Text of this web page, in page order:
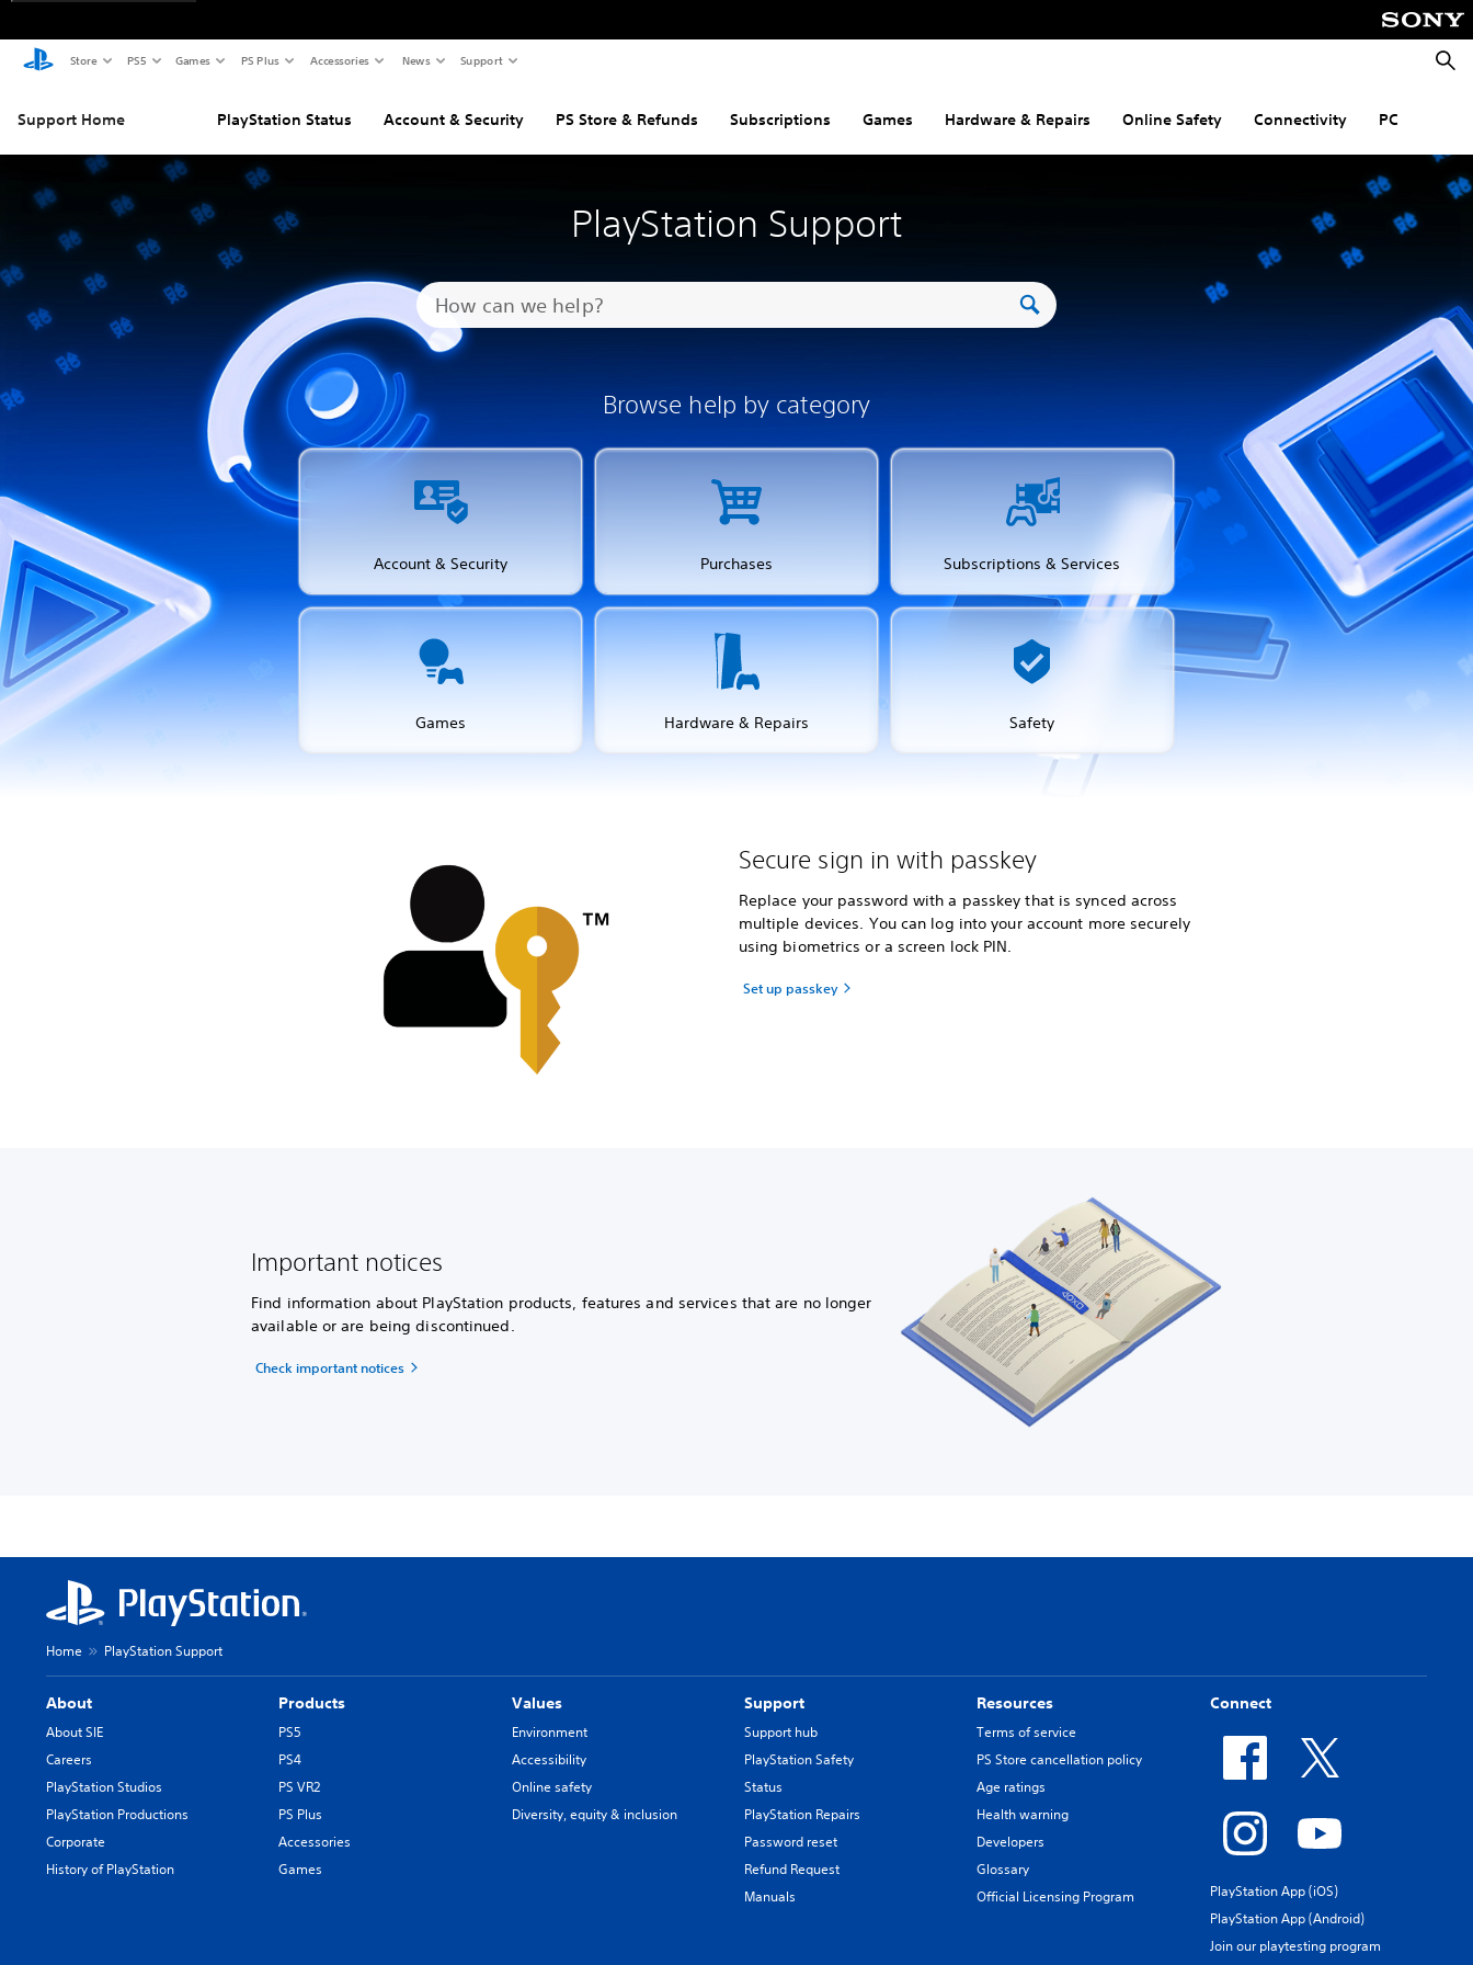
Store PS5 Games PS Plus Accessories News Support
Support Home PlayStation Status Account & Security PS Store & Refunds Subscriptions Games Hardware & Repairs Online Safety Connectivity PC
PlayStation Support
Browse help by category
Account & Security Purchases Subscriptions & Services
Games Hardware & Repairs Safety
Secure sign in with passkey
Replace your password with a passkey that is synced across
multiple devices. You can log into your account more securely
using biometrics or a screen lock PIN.
Set up passkey
Important notices
Find information about PlayStation products, features and services that are no longer
available or are being discontinued.
Check important notices
Home PlayStation Support
About
About SIE
Careers
PlayStation Studios
PlayStation Productions
Corporate
History of PlayStation
Products
PS5
PS4
PS VR2
PS Plus
Accessories
Games
Values
Environment
Accessibility
Online safety
Diversity, equity & inclusion
Support
Support hub
PlayStation Safety
Status
PlayStation Repairs
Password reset
Refund Request
Manuals
Resources
Terms of service
PS Store cancellation policy
Age ratings
Health warning
Developers
Glossary
Official Licensing Program
Connect
PlayStation App (iOS)
PlayStation App (Android)
Join our playtesting program